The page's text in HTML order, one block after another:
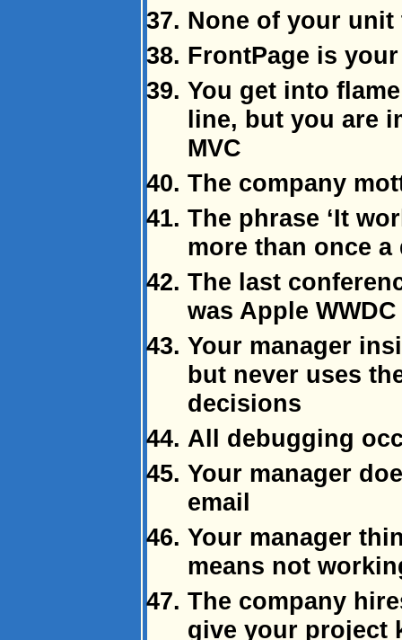
None of your unit
FrontPage is
You get into
line, but you are
MVC
The company
The phrase ‘It
more than once a
The last
was Apple WWDC
Your manager
but never uses
decisions
All debugging
Your manager
email
Your manager
means not
The company
give your project